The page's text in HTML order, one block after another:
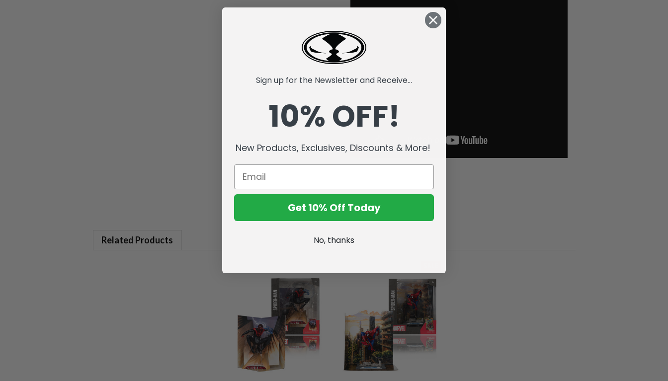
Related Products
Sign up for the Newsletter and Receive...
10% OFF!
New Products, Exclusives, Discounts & More!
Get 10% Off Today
No, thanks